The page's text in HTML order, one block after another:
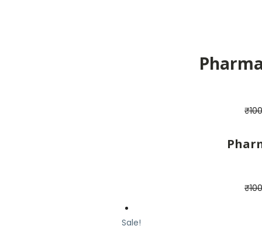
₹
₹
Sale!